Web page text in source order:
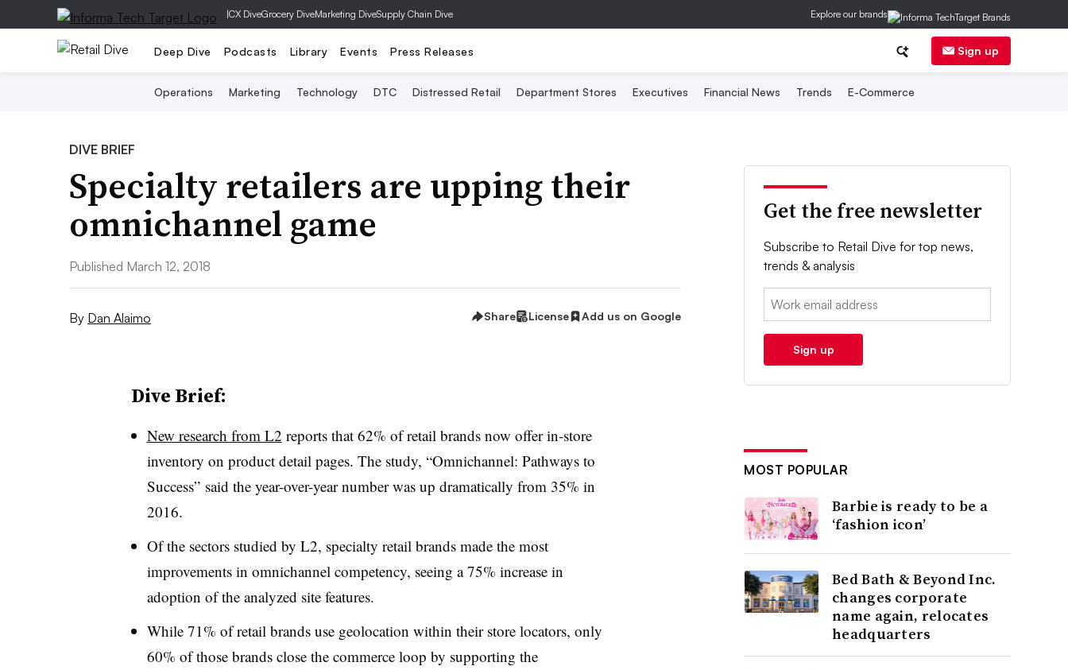
|CX DiveGrocery DiveMarketing DiveSupply Chain Dive Explore our brands
Deep Dive Podcasts Library Events Press Releases Sign up
Operations Marketing Technology DTC Distressed Retail Department Stores Executives Financial News Trends E-Commerce
DIVE BRIEF
Specialty retailers are upping their
omnichannel game
Published March 12, 2018
By Dan Alaimo Share License Add us on Google
Dive Brief:
New research from L2 reports that 62% of retail brands now offer in-store
inventory on product detail pages. The study, “Omnichannel: Pathways to
Success” said the year-over-year number was up dramatically from 35% in
2016.
Of the sectors studied by L2, specialty retail brands made the most
improvements in omnichannel competency, seeing a 75% increase in
adoption of the analyzed site features.
While 71% of retail brands use geolocation within their store locators, only
60% of those brands close the commerce loop by supporting the
Get the free newsletter
Subscribe to Retail Dive for top news,
trends & analysis
Email:
Sign up
MOST POPULAR
Barbie is ready to be a
‘fashion icon’
Bed Bath & Beyond Inc.
changes corporate
name again, relocates
headquarters